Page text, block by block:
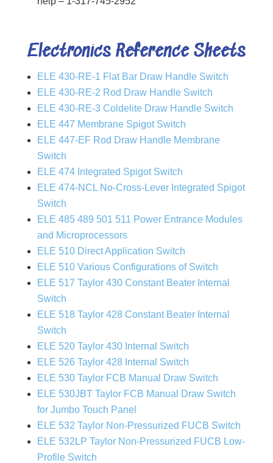
Electronics Reference Sheets
ELE 430-RE-1 Flat Bar Draw Handle Switch
ELE 430-RE-2 Rod Draw Handle Switch
ELE 430-RE-3 Coldelite Draw Handle Switch
ELE 447 Membrane Spigot Switch
ELE 447-EF Rod Draw Handle Membrane
Switch
ELE 474 Integrated Spigot Switch
ELE 474-NCL No-Cross-Lever Integrated Spigot
Switch
ELE 485 489 501 511 Power Entrance Modules
and Microprocessors
ELE 510 Direct Application Switch
ELE 510 Various Configurations of Switch
ELE 517 Taylor 430 Constant Beater Internal
Switch
ELE 518 Taylor 428 Constant Beater Internal
Switch
ELE 520 Taylor 430 Internal Switch
ELE 526 Taylor 428 Internal Switch
ELE 530 Taylor FCB Manual Draw Switch
ELE 530JBT Taylor FCB Manual Draw Switch
for Jumbo Touch Panel
ELE 532 Taylor Non-Pressurized FUCB Switch
ELE 532LP Taylor Non-Pressurized FUCB Low-
Profile Switch